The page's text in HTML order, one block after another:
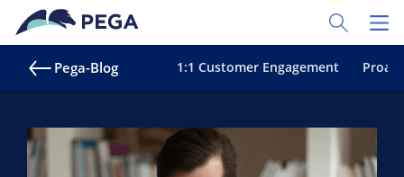
Zum Hauptinhalt wechseln
Toggle
Pega-Blog 1:1 Customer Engagement